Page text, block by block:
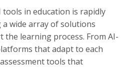
tools in education is rapidly
wide array of solutions
the learning process. From AI-
that adapt to each
tools that